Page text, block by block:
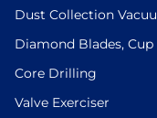
Dust Collection
Diamond Blades,
Core Drilling
Valve Exerciser